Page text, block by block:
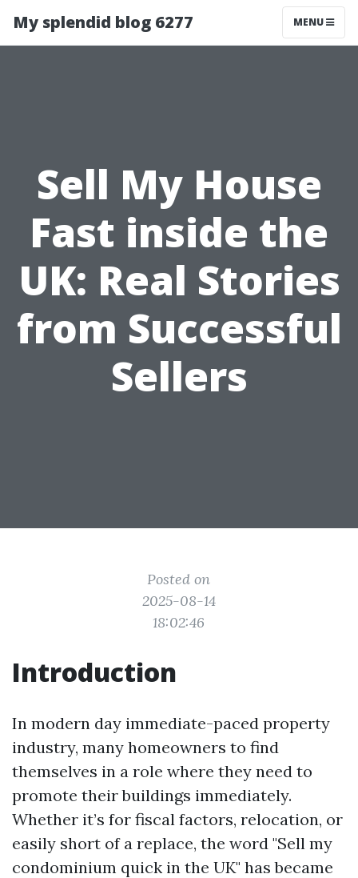
My splendid blog 6277 MENU
Sell My House
Fast inside the
UK: Real Stories
from Successful
Sellers
Posted on
2025-08-14
18:02:46
Introduction
In modern day immediate-paced property
industry, many homeowners to find
themselves in a role where they need to
promote their buildings immediately.
Whether it’s for fiscal factors, relocation, or
easily short of a replace, the word "Sell my
condominium quick in the UK" has became